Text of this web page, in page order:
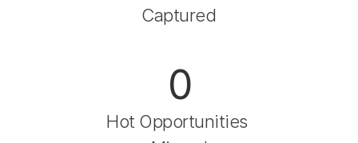
Captured
0
Hot Opportunities